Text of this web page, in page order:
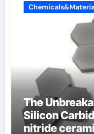
The
Silicon
nitride